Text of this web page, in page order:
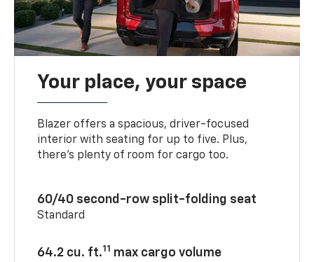
Your place, your space
Blazer offers a spacious, driver-focused
interior with seating for up to five. Plus,
there’s plenty of room for cargo too.
60/40 second-row split-folding seat
Standard
64.2 cu. ft.11 max cargo volume